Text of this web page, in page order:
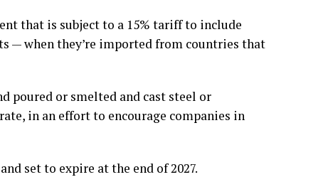
that is subject to a 15% tariff to include
when they’re imported from countries that
poured or smelted and cast steel or
in an effort to encourage companies in
set to expire at the end of 2027.